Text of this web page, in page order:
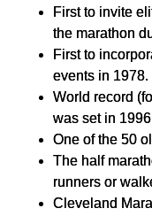
First to invite
the marathon
First to
events in 1978.
World record
was set in
One of the 50
The half
runners or
Cleveland